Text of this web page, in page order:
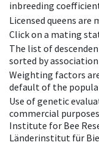
inbreeding
Licensed queens are
Click on a mating
The list of
sorted by
Weighting factors
default of the
Use of genetic
commercial
Institute for Bee
Länderinstitut für